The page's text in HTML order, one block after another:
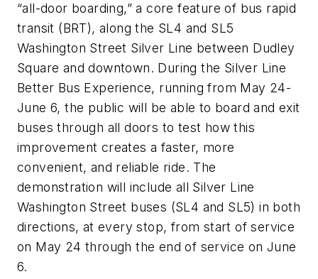
“all-door boarding,” a core feature of bus rapid
transit (BRT), along the SL4 and SL5
Washington Street Silver Line between Dudley
Square and downtown. During the Silver Line
Better Bus Experience, running from May 24-
June 6, the public will be able to board and exit
buses through all doors to test how this
improvement creates a faster, more
convenient, and reliable ride. The
demonstration will include all Silver Line
Washington Street buses (SL4 and SL5) in both
directions, at every stop, from start of service
on May 24 through the end of service on June
6.